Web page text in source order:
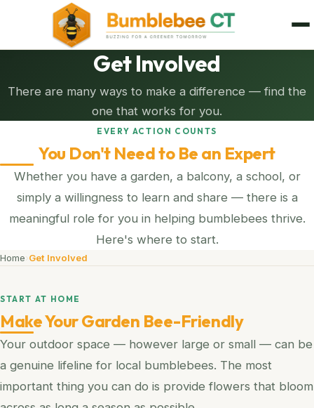
Get Involved
There are many ways to make a difference — find the
one that works for you.
EVERY ACTION COUNTS
You Don't Need to Be an Expert
Whether you have a garden, a balcony, a school, or
simply a willingness to learn and share — there is a
meaningful role for you in helping bumblebees thrive.
Here's where to start.
Home›Get Involved
START AT HOME
Make Your Garden Bee-Friendly
Your outdoor space — however large or small — can be
a genuine lifeline for local bumblebees. The most
important thing you can do is provide flowers that bloom